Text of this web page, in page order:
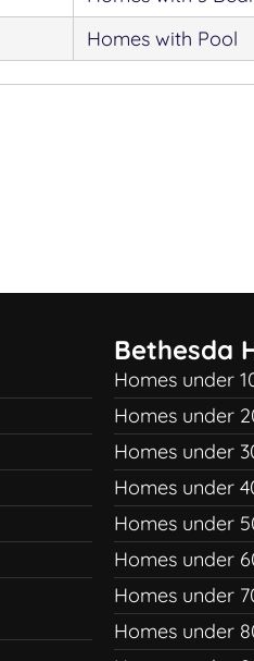
Homes with Pool
Bethesda
Homes under
Homes under
Homes under
Homes under
Homes under
Homes under
Homes under
Homes under